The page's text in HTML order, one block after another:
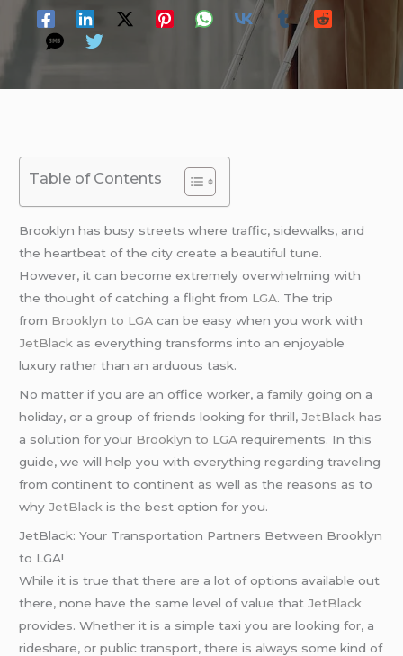
Table of Contents
Brooklyn has busy streets where traffic, sidewalks, and
the heartbeat of the city create a beautiful tune.
However, it can become extremely overwhelming with
the thought of catching a flight from LGA. The trip
from Brooklyn to LGA can be easy when you work with
JetBlack as everything transforms into an enjoyable
luxury rather than an arduous task.
No matter if you are an office worker, a family going on a
holiday, or a group of friends looking for thrill,JetBlack has
a solution for your Brooklyn to LGA requirements. In this
guide, we will help you with everything regarding traveling
from continent to continent as well as the reasons as to
whyJetBlack is the best option for you.
JetBlack: Your Transportation Partners Between Brooklyn
to LGA!
While it is true that there are a lot of options available out
there, none have the same level of value that JetBlack
provides. Whether it is a simple taxi you are looking for, a
rideshare, or public transport, there is always some kind of